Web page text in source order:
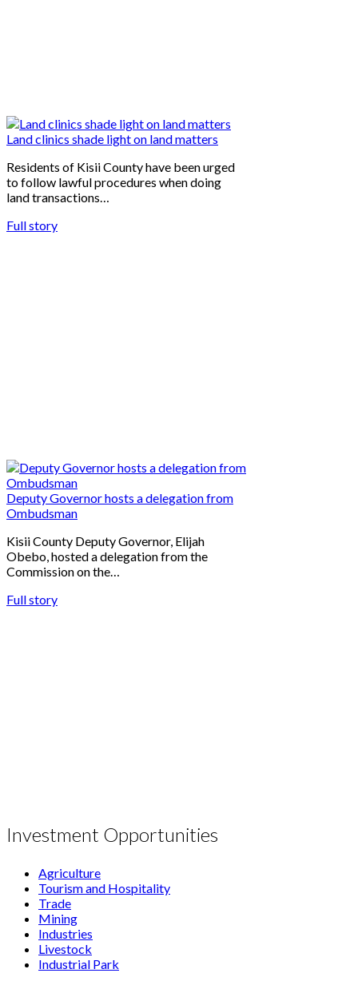
Land clinics shade light on land matters
Residents of Kisii County have been urged
to follow lawful procedures when doing
land transactions…
Full story
Deputy Governor hosts a delegation from
Ombudsman
Kisii County Deputy Governor, Elijah
Obebo, hosted a delegation from the
Commission on the…
Full story
Investment Opportunities
Agriculture
Tourism and Hospitality
Trade
Mining
Industries
Livestock
Industrial Park